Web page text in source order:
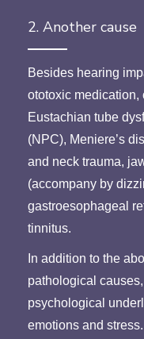
2. Another cause
Besides hearing
ototoxic medication,
Eustachian tube
(NPC), Meniere’s
and neck trauma,
(accompany by
gastroesophageal
tinnitus.
In addition to the
pathological
psychological
emotions and